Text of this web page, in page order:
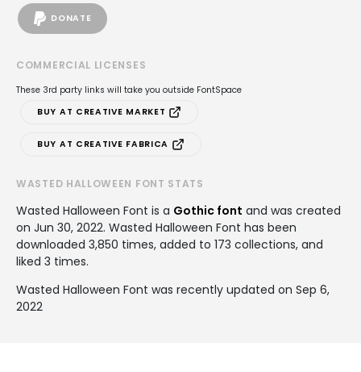
DONATE
COMMERCIAL LICENSES
These 3rd party links will take you outside FontSpace
BUY AT CREATIVE MARKET
BUY AT CREATIVE FABRICA
WASTED HALLOWEEN FONT STATS
Wasted Halloween Font is a Gothic font and was created
on Jun 30, 2022. Wasted Halloween Font has been
downloaded 3,850 times, added to 173 collections, and
liked 3 times.
Wasted Halloween Font was recently updated on Sep 6,
2022